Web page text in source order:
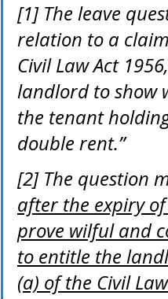
[1] The leave
relation to a
Civil Law Act
landlord to show
the tenant
double rent.”
[2] The question
after the expiry
prove wilful and
to entitle the
(a) of the Civil